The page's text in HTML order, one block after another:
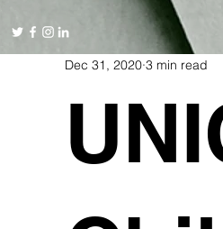
Dec 31, 2020 3 min read